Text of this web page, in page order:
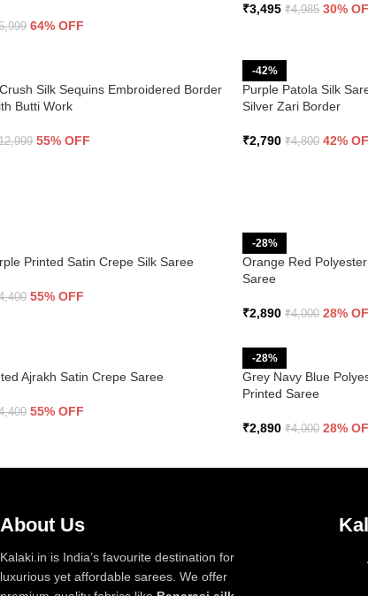
64% OFF
₹3,495 ₹4,985 30%
Silk Sequins Embroidered Border
Butti Work
55% OFF
-42%
Purple Patola Silk
Silver Zari Border
₹2,790 ₹4,800 42%
Printed Satin Crepe Silk Saree
55% OFF
-28%
Orange Red
Saree
₹2,890 ₹4,000 28%
Ajrakh Satin Crepe Saree
55% OFF
-28%
Grey Navy Blue
Printed Saree
₹2,890 ₹4,000 28%
About Us
Kalaki.in is India’s favourite destination for
luxurious yet affordable sarees. We offer